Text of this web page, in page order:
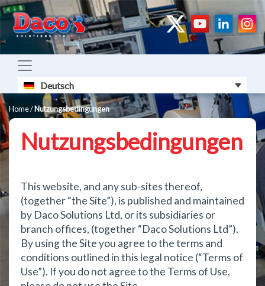
Deutsch
Home/Nutzungsbedingungen
Nutzungsbedingungen
This website, and any sub-sites thereof,
(together “the Site”), is published and maintained
by Daco Solutions Ltd, or its subsidiaries or
branch offices, (together “Daco Solutions Ltd”).
By using the Site you agree to the terms and
conditions outlined in this legal notice (“Terms of
Use”). If you do not agree to the Terms of Use,